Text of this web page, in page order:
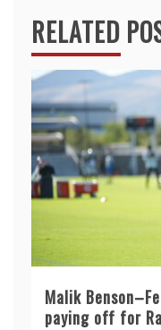
RELATED
Malik
paying off for